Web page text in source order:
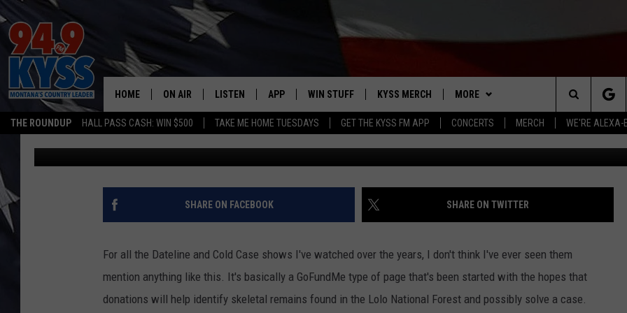
THE ROUNDUP HALL PASS CASH: WIN $500 TAKE ME HOME TUESDAYS GET THE KYSS FM APP CONCERTS MERCH WE'RE ALEXA-
HOME ON AIR
ALL DJS
SHOWS
DAYBREAK WITH DENNIS
DENNY BEDARD
TASTE OF COUNTRY NIGHTS
LISTEN
MOBILE APP
ALEXA
ON DEMAND
RECENTLY PLAYED
APP
DOWNLOAD IOS
DOWNLOAD ANDROID
WIN STUFF
WIN $30,000
SIGN UP
CONTEST RULES
KYSS MERCH MORE
NEWSLETTER
MISSOULA WEATHER
CONTACT US
HELP & CONTACT INFO
ADVERTISE
EMPLOYMENT
Search
The
Site
DONATIONS SOUGHT TO HELP IDENTIFY 2014 LOLO
NAT’L FOREST REMAINS
Ryan Nelson Published: April 26, 2021 Photo:
SHARE ON FACEBOOK SHARE ON TWITTER
For all the Dateline and Cold Case shows I've watched over the years, I don't think I've ever seen them
mention anything like this. It's basically a GoFundMe type of page that's been started with the hopes that
donations will help identify skeletal remains found in the Lolo National Forest and possibly solve a case.